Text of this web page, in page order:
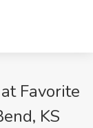
Favorite
KS